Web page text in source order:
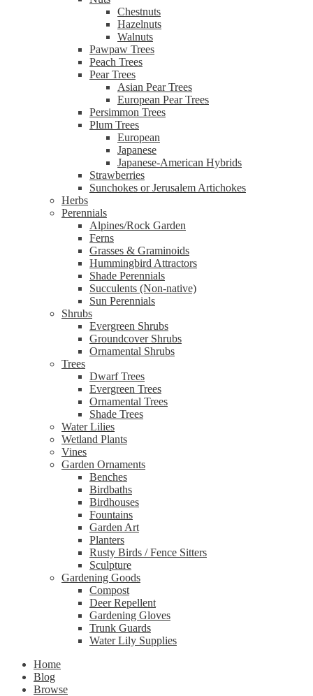
Chestnuts
Hazelnuts
Walnuts
Pawpaw Trees
Peach Trees
Pear Trees
Asian Pear Trees
European Pear Trees
Persimmon Trees
Plum Trees
European
Japanese
Japanese-American Hybrids
Strawberries
Sunchokes or Jerusalem Artichokes
Herbs
Perennials
Alpines/Rock Garden
Ferns
Grasses & Graminoids
Hummingbird Attractors
Shade Perennials
Succulents (Non-native)
Sun Perennials
Shrubs
Evergreen Shrubs
Groundcover Shrubs
Ornamental Shrubs
Trees
Dwarf Trees
Evergreen Trees
Ornamental Trees
Shade Trees
Water Lilies
Wetland Plants
Vines
Garden Ornaments
Benches
Birdbaths
Birdhouses
Fountains
Garden Art
Planters
Rusty Birds / Fence Sitters
Sculpture
Gardening Goods
Compost
Deer Repellent
Gardening Gloves
Trunk Guards
Water Lily Supplies
Home
Blog
Browse